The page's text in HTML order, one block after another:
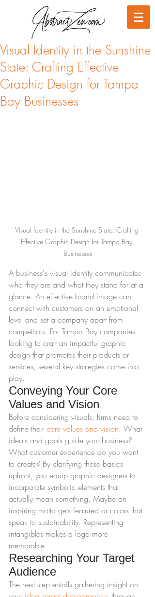
Visual Identity in the Sunshine
State: Crafting Effective
Graphic Design for Tampa
Bay Businesses
Visual Identity in the Sunshine State: Crafting
Effective Graphic Design for Tampa Bay
Businesses
A business's visual identity communicates
who they are and what they stand for at a
glance. An effective brand image can
connect with customers on an emotional
level and set a company apart from
competitors. For Tampa Bay companies
looking to craft an impactful graphic
design that promotes their products or
services, several key strategies come into
play.
Conveying Your Core
Values and Vision
Before considering visuals, firms need to
define their core values and vision. What
ideals and goals guide your business?
What customer experience do you want
to create? By clarifying these basics
upfront, you equip graphic designers to
incorporate symbolic elements that
actually mean something. Maybe an
inspiring motto gets featured or colors that
speak to sustainability. Representing
intangibles makes a logo more
memorable.
Researching Your Target
Audience
The next step entails gathering insight on